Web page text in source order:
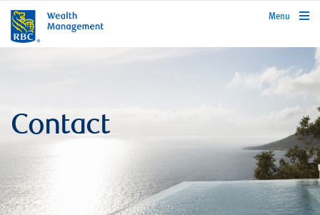
rbcwealthmanagement.com
Menu
Contact